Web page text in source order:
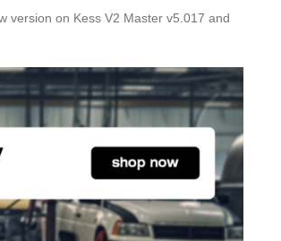
version on Kess V2 Master v5.017 and